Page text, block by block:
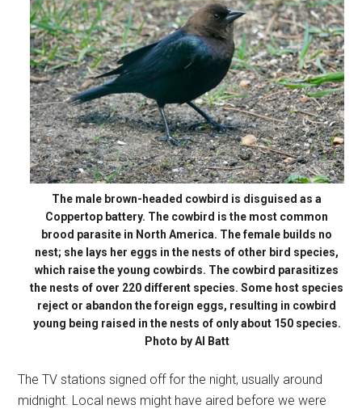
The male brown-headed cowbird is disguised as a
Coppertop battery. The cowbird is the most common
brood parasite in North America. The female builds no
nest; she lays her eggs in the nests of other bird species,
which raise the young cowbirds. The cowbird parasitizes
the nests of over 220 different species. Some host species
reject or abandon the foreign eggs, resulting in cowbird
young being raised in the nests of only about 150 species.
Photo by Al Batt
The TV stations signed off for the night, usually around
midnight. Local news might have aired before we were